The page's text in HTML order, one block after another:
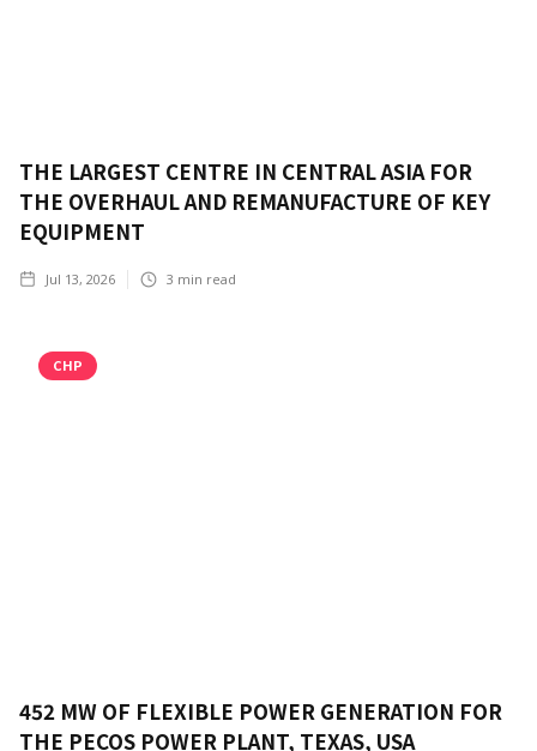
THE LARGEST CENTRE IN CENTRAL ASIA FOR
THE OVERHAUL AND REMANUFACTURE OF KEY
EQUIPMENT
Jul 13, 2026 3 min read
CHP
452 MW OF FLEXIBLE POWER GENERATION FOR
THE PECOS POWER PLANT, TEXAS, USA